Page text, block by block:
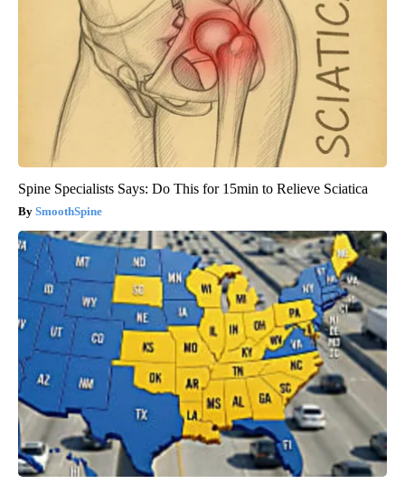
Spine Specialists Says: Do This for 15min to Relieve Sciatica
SmoothSpine